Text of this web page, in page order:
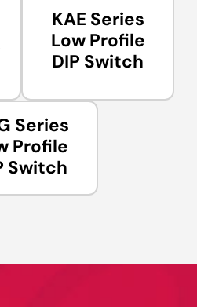
KAE Series
Low Profile
DIP Switch
Series
Profile
Switch